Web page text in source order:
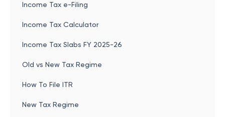
Income Tax e-Filing
Income Tax Calculator
Income Tax Slabs FY 2025-26
Old vs New Tax Regime
How To File ITR
New Tax Regime